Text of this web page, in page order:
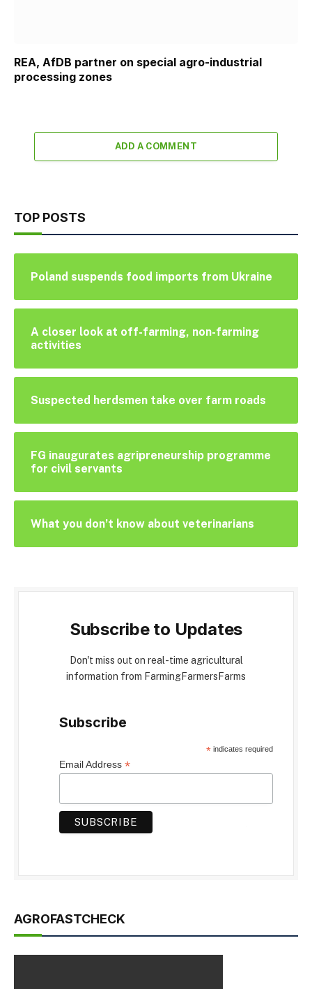
REA, AfDB partner on special agro-industrial
processing zones
ADD A COMMENT
TOP POSTS
Poland suspends food imports from Ukraine
A closer look at off-farming, non-farming
activities
Suspected herdsmen take over farm roads
FG inaugurates agripreneurship programme
for civil servants
What you don’t know about veterinarians
Subscribe to Updates
Don't miss out on real-time agricultural
information from FarmingFarmersFarms
Subscribe
*indicates required
Email Address *
AGROFASTCHECK